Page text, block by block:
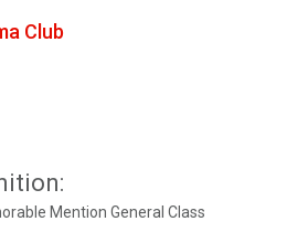
Club
Mention General Class